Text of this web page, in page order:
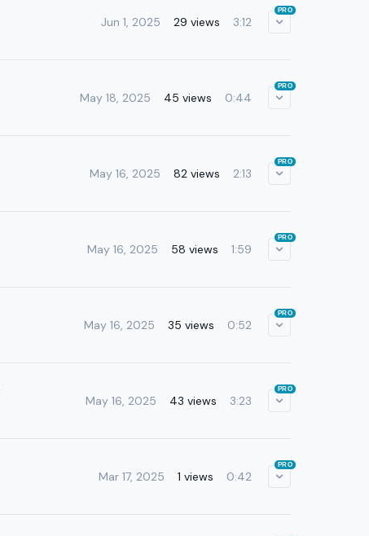
Jun 1, 2025 29 views 3:12
PRO
May 18, 2025 45 views 0:44
PRO
May 16, 2025 82 views 2:13
PRO
May 16, 2025 58 views 1:59
PRO
May 16, 2025 35 views 0:52
PRO
May 16, 2025 43 views 3:23
PRO
Mar 17, 2025 1 views 0:42
PRO